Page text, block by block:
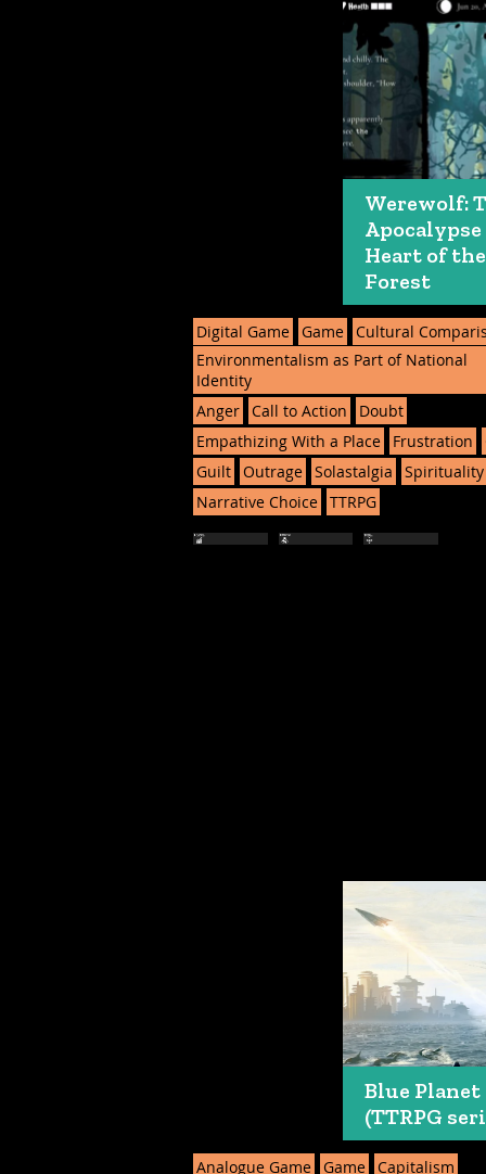
Werewolf:
Apocalypse
Heart of the
Forest
Digital Game Game Cultural
Environmentalism as Part of National
Identity
Anger Call to Action
Doubt
Empathizing With a Place
Frustration
Guilt Outrage Solastalgia
Spirituality
Narrative Choice TTRPG
Blue Planet
(TTRPG
Analogue Game Game Capitalism